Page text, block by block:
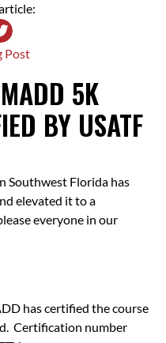
Post
5K
BY USATF
Southwest Florida has
elevated it to a
everyone in our
has certified the course
Certification number